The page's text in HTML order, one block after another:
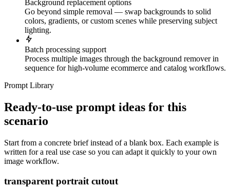
Background replacement options
Go beyond simple removal — swap backgrounds to solid
colors, gradients, or custom scenes while preserving subject
lighting.
Batch processing support
Process multiple images through the background remover in
sequence for high-volume ecommerce and catalog workflows.
Prompt Library
Ready-to-use prompt ideas for this
scenario
Start from a concrete brief instead of a blank box. Each example is
written for a real use case so you can adapt it quickly to your own
image workflow.
transparent portrait cutout